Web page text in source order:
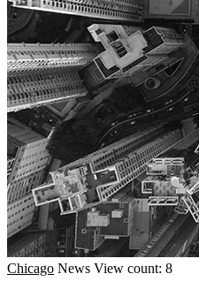
Chicago News View count: 8